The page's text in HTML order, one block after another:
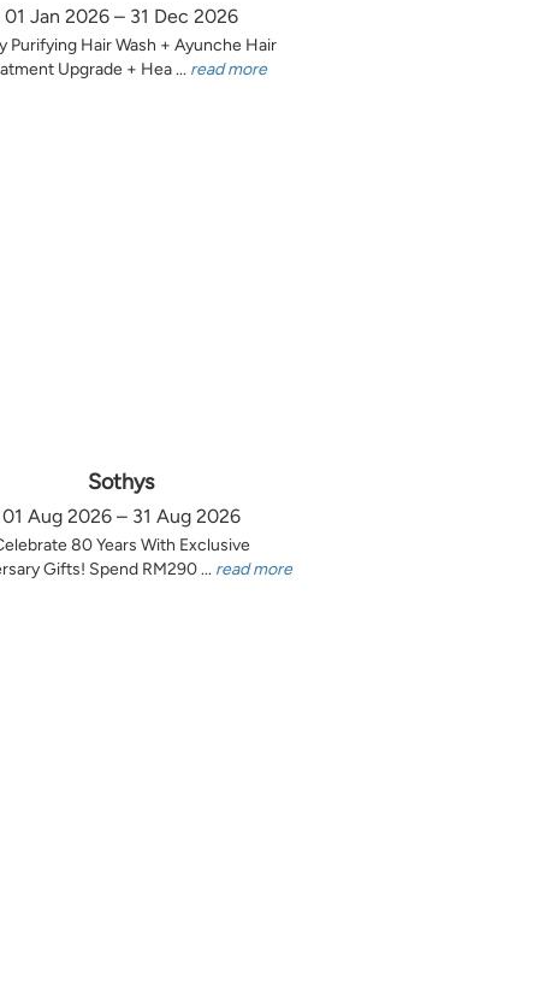
01 Jan 2026 – 31 Dec 2026
Purifying Hair Wash + Ayunche Hair
Upgrade + Hea ... read more
Sothys
01 Aug 2026 – 31 Aug 2026
80 Years With Exclusive
Gifts! Spend RM290 ... read more